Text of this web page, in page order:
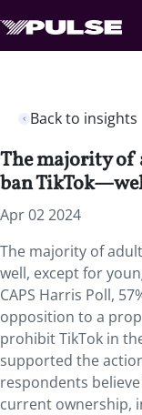
Back to insights
The majority of
ban
Apr 02 2024
The majority of
well, except for
CAPS Harris Poll,
opposition to a
prohibit TikTok in
supported the
respondents
current ownership,